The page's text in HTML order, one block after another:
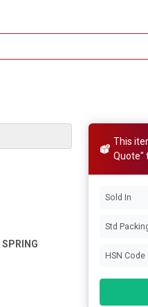
This
Quote"
Sold In
Std
HSN Code